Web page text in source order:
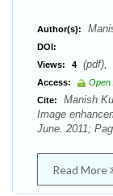
Author(s):
DOI:
Views:
4
Access:
Open
Cite:
Manish
Image
June. 2011;
Read More